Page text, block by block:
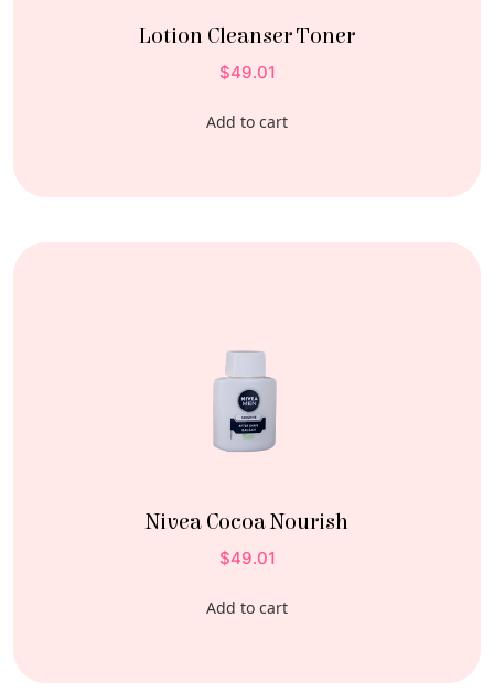
Lotion Cleanser Toner
49.01
$
Add to cart
Nivea Cocoa Nourish
49.01
$
Add to cart